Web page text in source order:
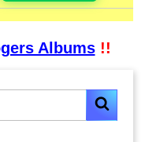
Albums!!